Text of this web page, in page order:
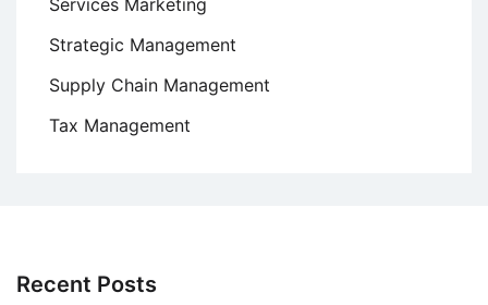
Strategic Management
Supply Chain Management
Tax Management
Recent Posts